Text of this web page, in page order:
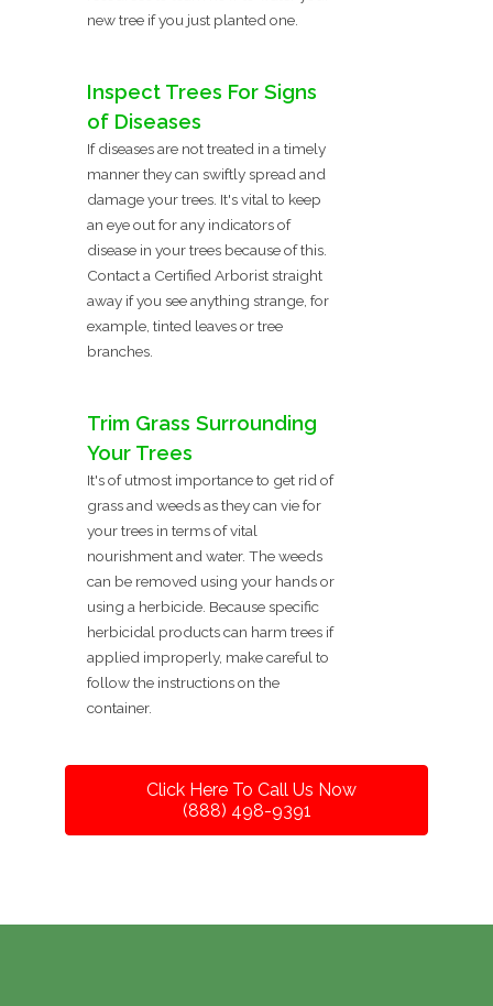
new tree if you just planted one.
Inspect Trees For Signs
of Diseases
If diseases are not treated in a timely
manner they can swiftly spread and
damage your trees. It's vital to keep
an eye out for any indicators of
disease in your trees because of this.
Contact a Certified Arborist straight
away if you see anything strange, for
example, tinted leaves or tree
branches.
Trim Grass Surrounding
Your Trees
It's of utmost importance to get rid of
grass and weeds as they can vie for
your trees in terms of vital
nourishment and water. The weeds
can be removed using your hands or
using a herbicide. Because specific
herbicidal products can harm trees if
applied improperly, make careful to
follow the instructions on the
container.
Click Here To Call Us Now
(888) 498-9391